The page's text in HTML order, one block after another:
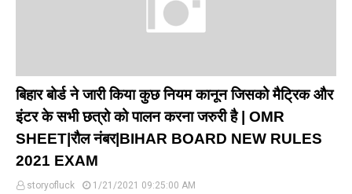
बिहार बोर्ड ने जारी किया कुछ नियम कानून जिसको मैट्रिक और
इंटर के सभी छत्रो को पालन करना जरुरी है | OMR
SHEET|रौल नंबर|BIHAR BOARD NEW RULES
2021 EXAM
storyofluck
1/21/2021 09:25:00 AM